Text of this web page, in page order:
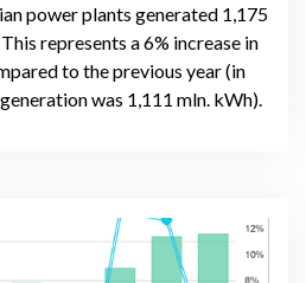
power plants generated 1,175
represents a 6% increase in
to the previous year (in
was 1,111 mln. kWh).